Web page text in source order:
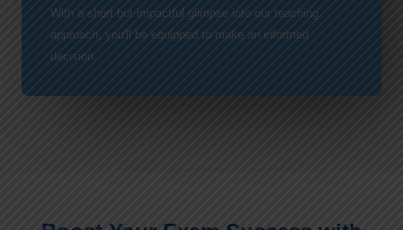
With a short but impactful glimpse into our teaching
approach, you'll be equipped to make an informed
decision.